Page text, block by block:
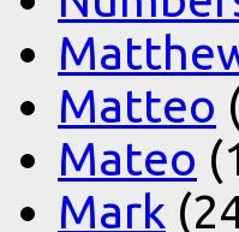
Matteo
Mateo
Mark